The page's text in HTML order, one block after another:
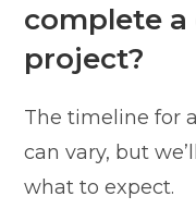
complete
project?
The timeline for
can vary, but
what to expect.